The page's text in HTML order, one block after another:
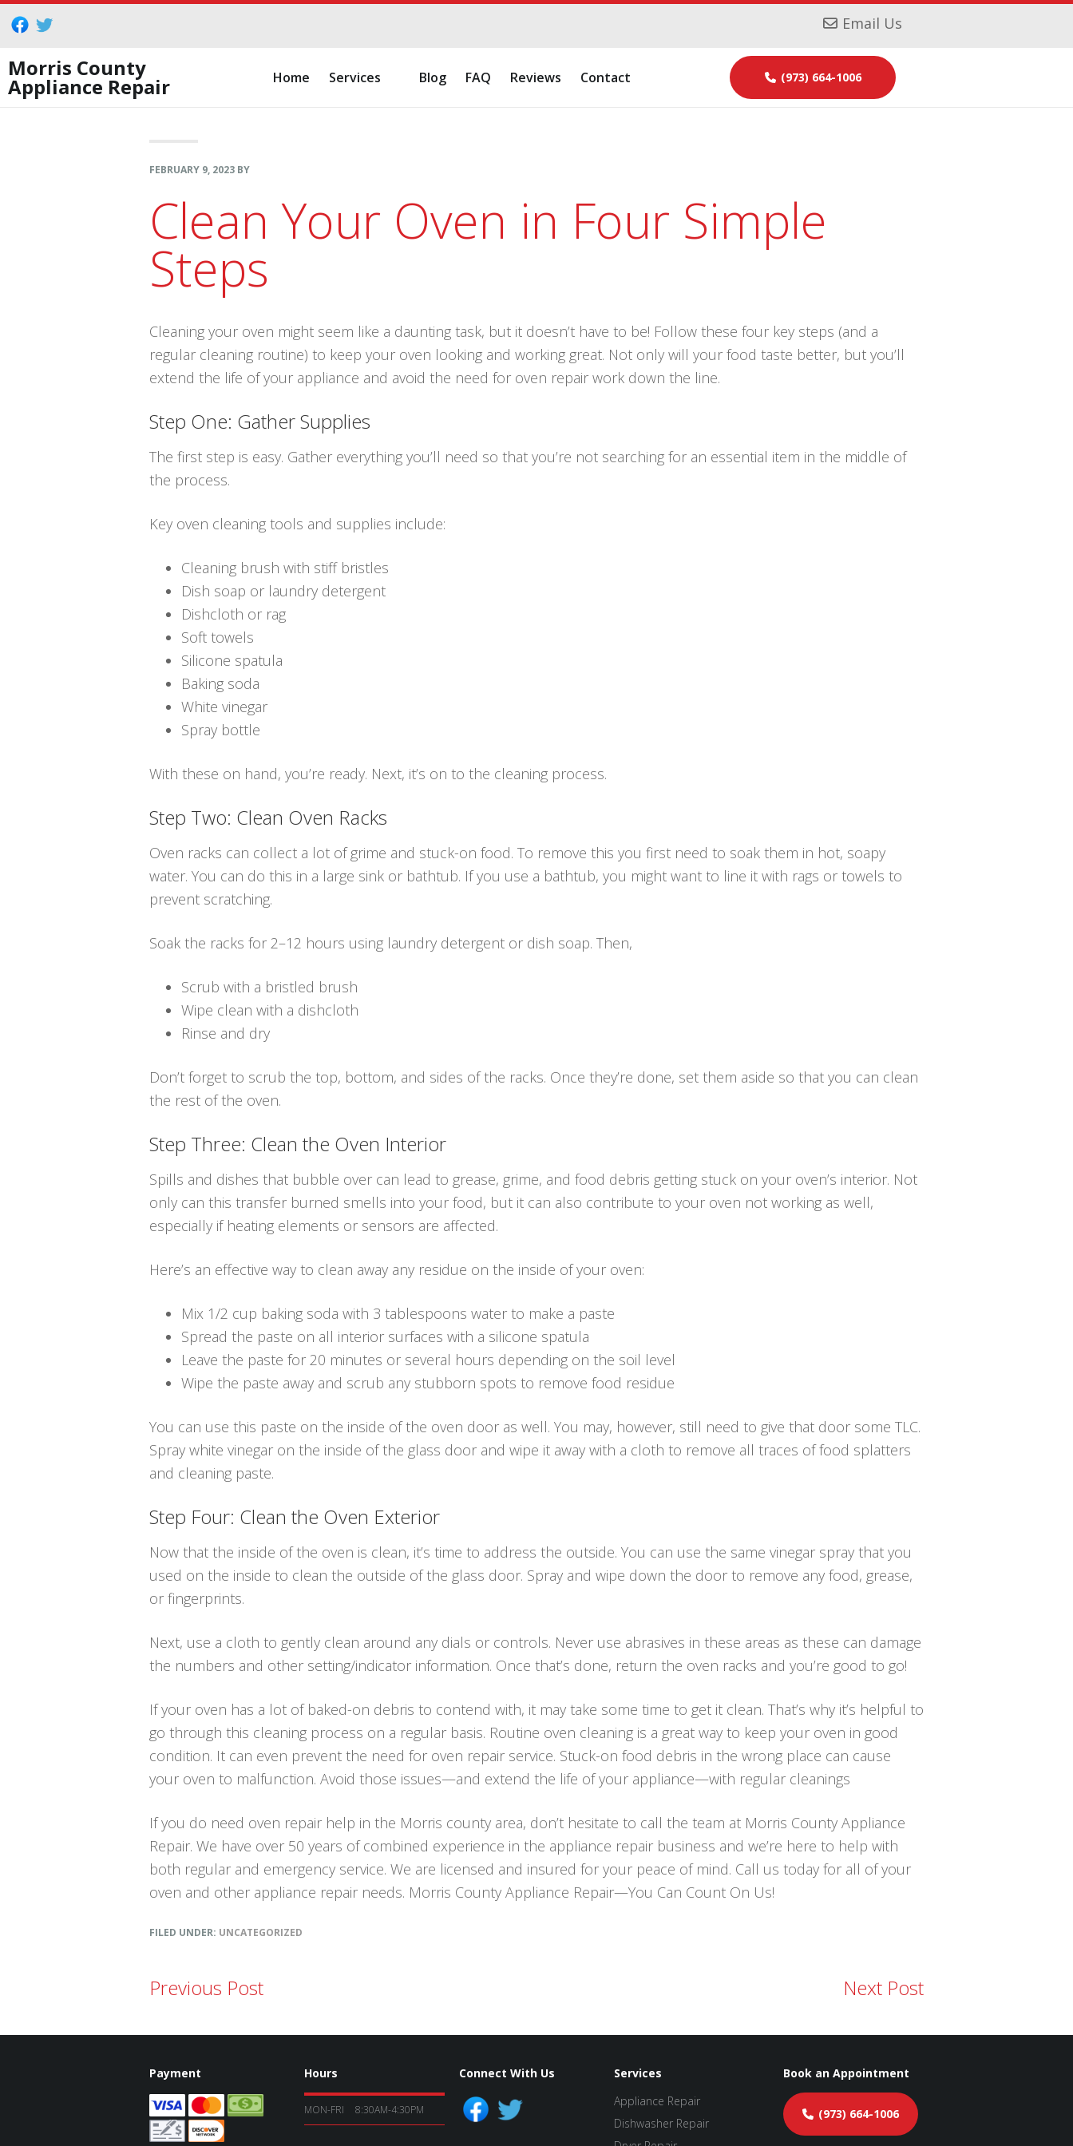
Skip
primary
navigation
Skip
main
content
Skip
footer
Email Us
Morris County
Appliance Repair Home Services Blog FAQ Reviews Contact (973) 664-1006
FEBRUARY 9, 2023 BY
Clean Your Oven in Four Simple
Steps
Cleaning your oven might seem like a daunting task, but it doesn’t have to be! Follow these four key steps (and a
regular cleaning routine) to keep your oven looking and working great. Not only will your food taste better, but you’ll
extend the life of your appliance and avoid the need for oven repair work down the line.
Step One: Gather Supplies
The first step is easy. Gather everything you’ll need so that you’re not searching for an essential item in the middle of
the process.
Key oven cleaning tools and supplies include:
Cleaning brush with stiff bristles
Dish soap or laundry detergent
Dishcloth or rag
Soft towels
Silicone spatula
Baking soda
White vinegar
Spray bottle
With these on hand, you’re ready. Next, it’s on to the cleaning process.
Step Two: Clean Oven Racks
Oven racks can collect a lot of grime and stuck-on food. To remove this you first need to soak them in hot, soapy
water. You can do this in a large sink or bathtub. If you use a bathtub, you might want to line it with rags or towels to
prevent scratching.
Soak the racks for 2–12 hours using laundry detergent or dish soap. Then,
Scrub with a bristled brush
Wipe clean with a dishcloth
Rinse and dry
Don’t forget to scrub the top, bottom, and sides of the racks. Once they’re done, set them aside so that you can clean
the rest of the oven.
Step Three: Clean the Oven Interior
Spills and dishes that bubble over can lead to grease, grime, and food debris getting stuck on your oven’s interior. Not
only can this transfer burned smells into your food, but it can also contribute to your oven not working as well,
especially if heating elements or sensors are affected.
Here’s an effective way to clean away any residue on the inside of your oven:
Mix 1/2 cup baking soda with 3 tablespoons water to make a paste
Spread the paste on all interior surfaces with a silicone spatula
Leave the paste for 20 minutes or several hours depending on the soil level
Wipe the paste away and scrub any stubborn spots to remove food residue
You can use this paste on the inside of the oven door as well. You may, however, still need to give that door some TLC.
Spray white vinegar on the inside of the glass door and wipe it away with a cloth to remove all traces of food splatters
and cleaning paste.
Step Four: Clean the Oven Exterior
Now that the inside of the oven is clean, it’s time to address the outside. You can use the same vinegar spray that you
used on the inside to clean the outside of the glass door. Spray and wipe down the door to remove any food, grease,
or fingerprints.
Next, use a cloth to gently clean around any dials or controls. Never use abrasives in these areas as these can damage
the numbers and other setting/indicator information. Once that’s done, return the oven racks and you’re good to go!
If your oven has a lot of baked-on debris to contend with, it may take some time to get it clean. That’s why it’s helpful to
go through this cleaning process on a regular basis. Routine oven cleaning is a great way to keep your oven in good
condition. It can even prevent the need for oven repair service. Stuck-on food debris in the wrong place can cause
your oven to malfunction. Avoid those issues—and extend the life of your appliance—with regular cleanings
If you do need oven repair help in the Morris county area, don’t hesitate to call the team at Morris County Appliance
Repair. We have over 50 years of combined experience in the appliance repair business and we’re here to help with
both regular and emergency service. We are licensed and insured for your peace of mind. Call us today for all of your
oven and other appliance repair needs. Morris County Appliance Repair—You Can Count On Us!
FILED UNDER: UNCATEGORIZED
Previous Post Next Post
Payment Hours
MON-FRI 8:30AM-4:30PM
Connect With Us
Services
Appliance Repair
Dishwasher Repair
Book an Appointment
(973) 664-1006